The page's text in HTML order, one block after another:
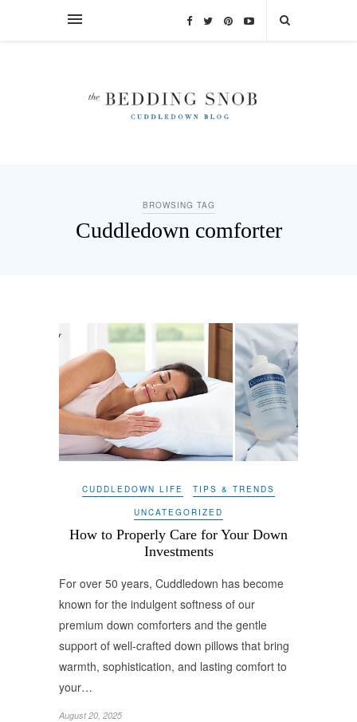
BROWSING TAG
Cuddledown comforter
CUDDLEDOWN LIFE TIPS & TRENDS
UNCATEGORIZED
How to Properly Care for Your Down
Investments
For over 50 years, Cuddledown has become
known for the indulgent softness of our
premium down comforters and the gentle
support of well-crafted down pillows that bring
warmth, sophistication, and lasting comfort to
your…
August 20, 2025